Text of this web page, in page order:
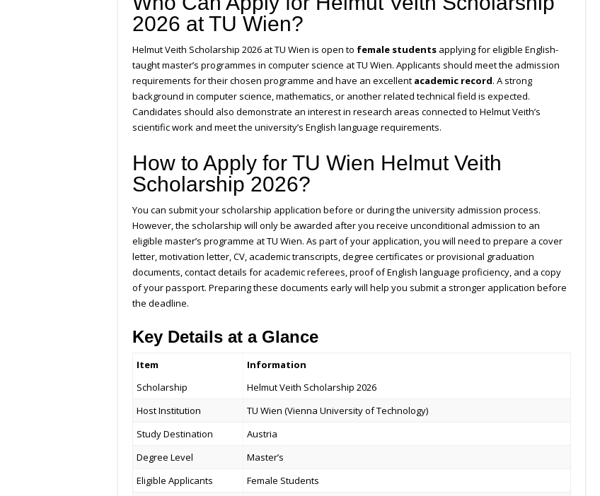
2026 at TU Wien?
Helmut Veith Scholarship 2026 at TU Wien is open to female students applying for eligible English-
taught master’s programmes in computer science at TU Wien. Applicants should meet the admission
requirements for their chosen programme and have an excellent academic record. A strong
background in computer science, mathematics, or another related technical field is expected.
Candidates should also demonstrate an interest in research areas connected to Helmut Veith’s
scientific work and meet the university’s English language requirements.
How to Apply for TU Wien Helmut Veith
Scholarship 2026?
You can submit your scholarship application before or during the university admission process.
However, the scholarship will only be awarded after you receive unconditional admission to an
eligible master’s programme at TU Wien. As part of your application, you will need to prepare a cover
letter, motivation letter, CV, academic transcripts, degree certificates or provisional graduation
documents, contact details for academic referees, proof of English language proficiency, and a copy
of your passport. Preparing these documents early will help you submit a stronger application before
the deadline.
Key Details at a Glance
Item
Information
Scholarship
Helmut Veith Scholarship 2026
Host Institution
TU Wien (Vienna University of Technology)
Study Destination
Austria
Degree Level
Master’s
Eligible Applicants
Female Students